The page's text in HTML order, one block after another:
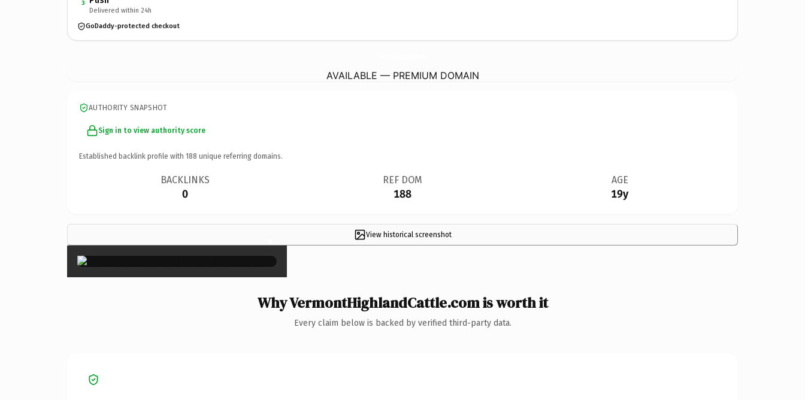
3
Delivered within 24h
GoDaddy-protected checkout
AVAILABLE — PREMIUM DOMAIN
AUTHORITY SNAPSHOT
Sign in to view authority score
Established backlink profile with 188 unique referring domains.
BACKLINKS
0
REF DOM
188
AGE
19y
View historical screenshot
×
Why VermontHighlandCattle.com is worth it
Every claim below is backed by verified third-party data.